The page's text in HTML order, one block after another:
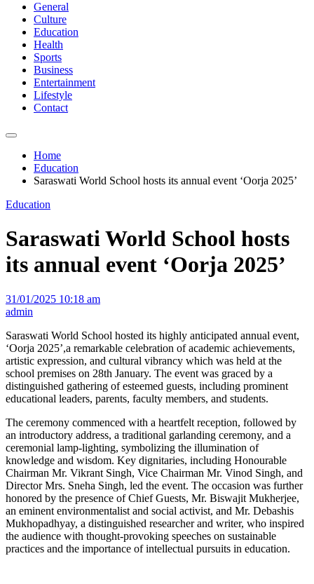
General
Culture
Education
Health
Sports
Business
Entertainment
Lifestyle
Contact
Home
Education
Saraswati World School hosts its annual event ‘Oorja 2025’
Education
Saraswati World School hosts
its annual event ‘Oorja 2025’
31/01/2025 10:18 am
admin
Saraswati World School hosted its highly anticipated annual event,
‘Oorja 2025’,a remarkable celebration of academic achievements,
artistic expression, and cultural vibrancy which was held at the
school premises on 28th January. The event was graced by a
distinguished gathering of esteemed guests, including prominent
educational leaders, parents, faculty members, and students.
The ceremony commenced with a heartfelt reception, followed by
an introductory address, a traditional garlanding ceremony, and a
ceremonial lamp-lighting, symbolizing the illumination of
knowledge and wisdom. Key dignitaries, including Honourable
Chairman Mr. Vikrant Singh, Vice Chairman Mr. Vinod Singh, and
Director Mrs. Sneha Singh, led the event. The occasion was further
honored by the presence of Chief Guests, Mr. Biswajit Mukherjee,
an eminent environmentalist and social activist, and Mr. Debashis
Mukhopadhyay, a distinguished researcher and writer, who inspired
the audience with thought-provoking speeches on sustainable
practices and the importance of intellectual pursuits in education.